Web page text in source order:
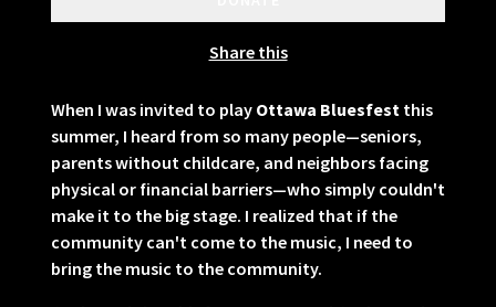
Share this
When I was invited to play Ottawa Bluesfest this
summer, I heard from so many people—seniors,
parents without childcare, and neighbors facing
physical or financial barriers—who simply couldn't
make it to the big stage. I realized that if the
community can't come to the music, I need to
bring the music to the community.